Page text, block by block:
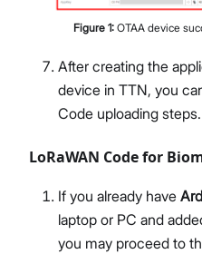
Figure 1: OTAA device
After creating the
device in TTN, you
Code uploading steps.
LoRaWAN Code for
If you already have
laptop or PC and
you may proceed to